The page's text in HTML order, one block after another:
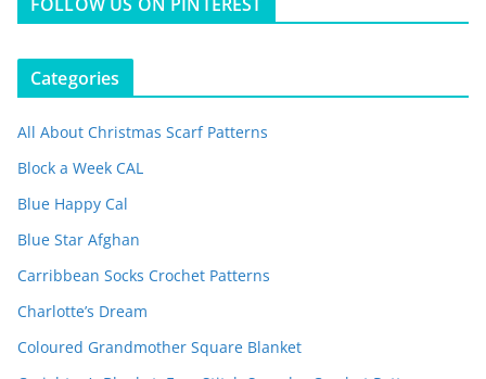
Categories
All About Christmas Scarf Patterns
Block a Week CAL
Blue Happy Cal
Blue Star Afghan
Carribbean Socks Crochet Patterns
Charlotte’s Dream
Coloured Grandmother Square Blanket